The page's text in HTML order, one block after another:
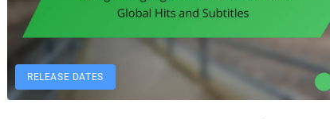
RELEASE DATES